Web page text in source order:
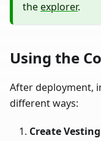
theexplorer.
Using the
After deployment,
different ways:
Create Vesting